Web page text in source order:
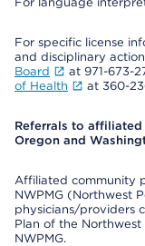
For specific license
and disciplinary
Board
at 971-673-
of Health
at 360-
Referrals to
Oregon and
Affiliated community
NWPMG (Northwest
physicians/providers
Plan of the
NWPMG.